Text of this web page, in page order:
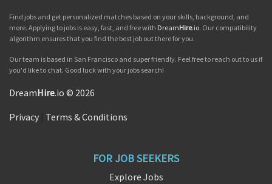
Find jobs and get personalized matches based on your skills, background, and
more. Applying to jobs is easy, fast, and free with DreamHire.io. Our compatibility
algorithm ensures that you find the best job out there for you.
Our team is based in San Francisco and super friendly. Feel free to reach out to us if
you'd like to chat. Good luck with your jobs search!
DreamHire.io © 2026
Privacy Terms & Conditions
FOR JOB SEEKERS
Explore Jobs